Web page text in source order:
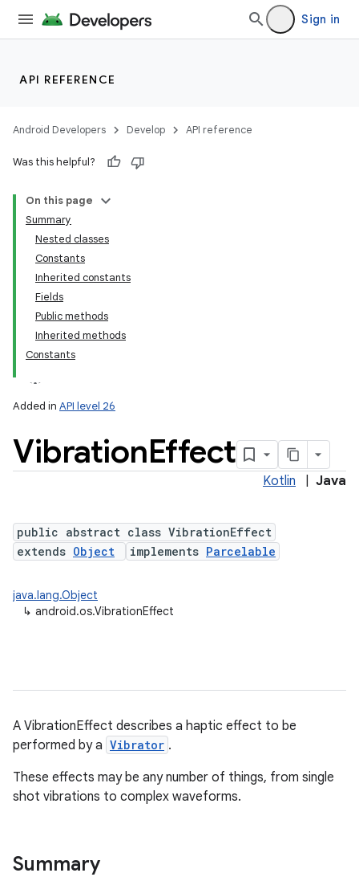
Sign in
API REFERENCE
Android Developers Develop API reference
Was this helpful?
On this page
Summary
Nested classes
Constants
Inherited constants
Fields
Public methods
Inherited methods
Constants
Added in API level 26
VibrationEffect
Kotlin Java
public abstract class VibrationEffect
extends Object implements Parcelable
java.lang.Object
↳ android.os.VibrationEffect
A VibrationEffect describes a haptic effect to be
performed by a Vibrator .
These effects may be any number of things, from single
shot vibrations to complex waveforms.
Summary